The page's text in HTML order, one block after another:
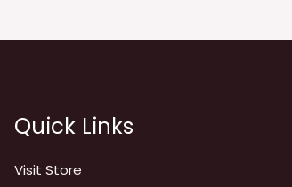
Quick Links
Visit Store